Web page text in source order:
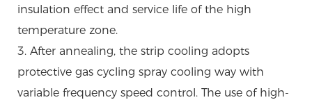
insulation effect and service life of the high
temperature zone.
3. After annealing, the strip cooling adopts
protective gas cycling spray cooling way with
variable frequency speed control. The use of high-